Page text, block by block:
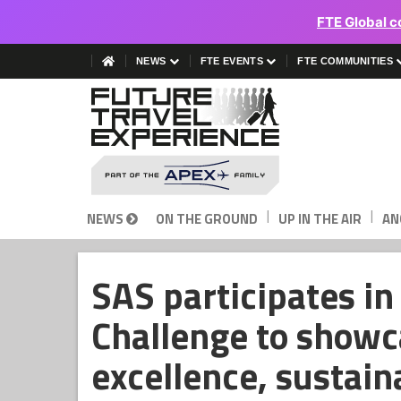
FTE Global
NEWS FTE EVENTS FTE COMMUNITIES
NEWS ON THE GROUND | UP IN THE AIR |
SAS participates
Challenge to
excellence,